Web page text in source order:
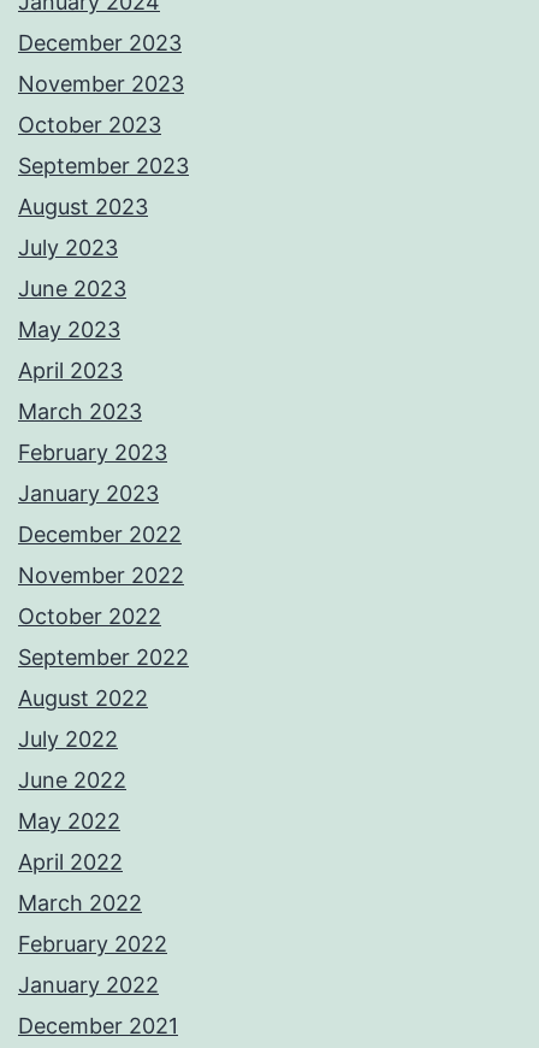
December 2023
November 2023
October 2023
September 2023
August 2023
July 2023
June 2023
May 2023
April 2023
March 2023
February 2023
January 2023
December 2022
November 2022
October 2022
September 2022
August 2022
July 2022
June 2022
May 2022
April 2022
March 2022
February 2022
January 2022
December 2021